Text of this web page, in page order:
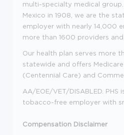
multi-specialty medical
Mexico in 1908, we are the
employer with nearly 14,000
more than 1600 providers
Our health plan serves more
statewide and offers
(Centennial Care) and
AA/EOE/VET/DISABLED. PHS
tobacco-free employer with
Compensation Disclaimer